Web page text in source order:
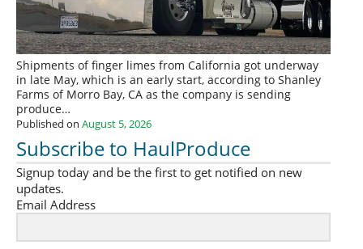
Shipments of finger limes from California got underway
in late May, which is an early start, according to Shanley
Farms of Morro Bay, CA as the company is sending
produce…
Published on August 5, 2026
Subscribe to HaulProduce
Signup today and be the first to get notified on new
updates.
Email Address